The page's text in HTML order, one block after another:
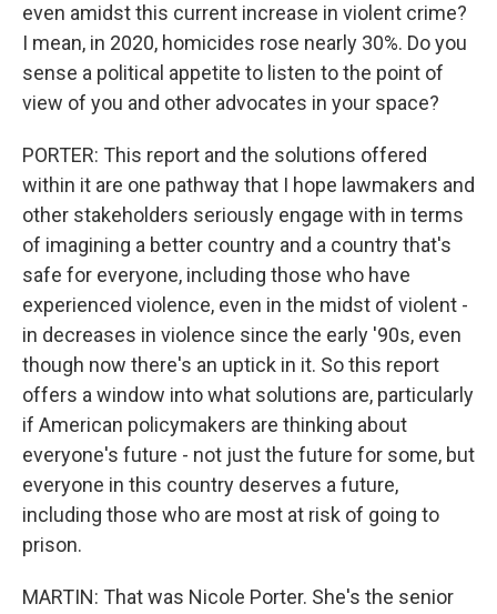
even amidst this current increase in violent crime?
I mean, in 2020, homicides rose nearly 30%. Do you
sense a political appetite to listen to the point of
view of you and other advocates in your space?
PORTER: This report and the solutions offered
within it are one pathway that I hope lawmakers and
other stakeholders seriously engage with in terms
of imagining a better country and a country that's
safe for everyone, including those who have
experienced violence, even in the midst of violent -
in decreases in violence since the early '90s, even
though now there's an uptick in it. So this report
offers a window into what solutions are, particularly
if American policymakers are thinking about
everyone's future - not just the future for some, but
everyone in this country deserves a future,
including those who are most at risk of going to
prison.
MARTIN: That was Nicole Porter. She's the senior